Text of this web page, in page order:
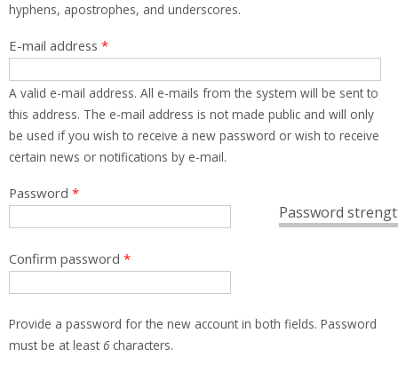
hyphens, apostrophes, and underscores.
E-mail address *
A valid e-mail address. All e-mails from the system will be sent to
this address. The e-mail address is not made public and will only
be used if you wish to receive a new password or wish to receive
certain news or notifications by e-mail.
Password
Password *
Confirm password *
Provide a password for the new account in both fields. Password
must be at least 6characters.